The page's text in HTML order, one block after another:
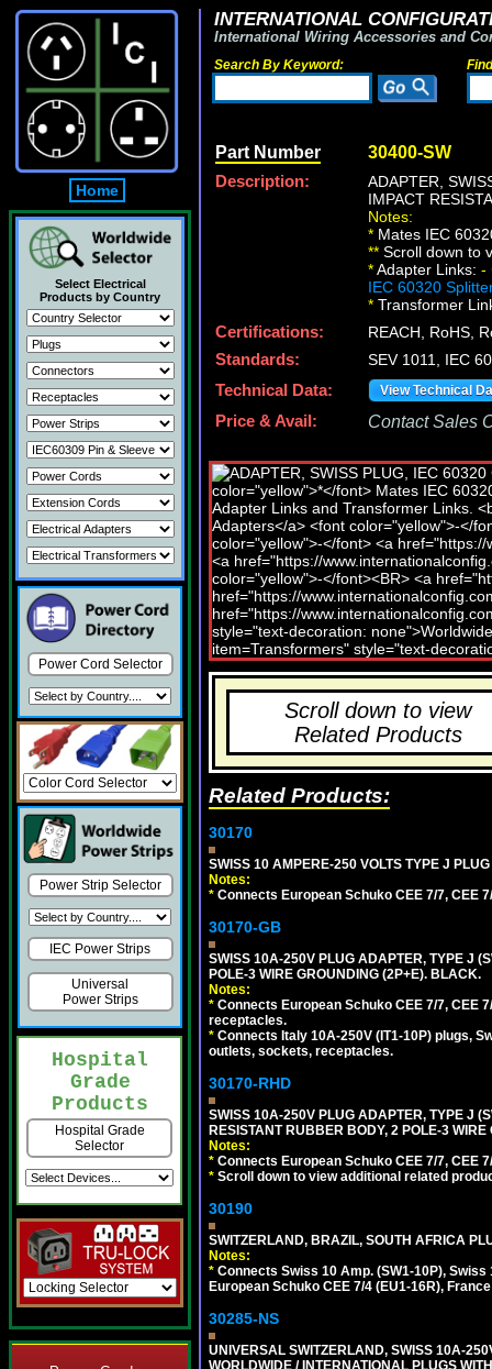
Home
Select Electrical
Products by Country
Power Cord Selector
Power Strip Selector
IEC Power Strips
Universal
Power Strips
Hospital
Grade
Products
Hospital Grade
Selector
INTERNATIONAL
International Wiring Accessories and
Search By Keyword:
Part Number 30400-SW
Description:
ADAPTER,
IMPACT
Notes:
* Mates IEC
** Scroll down to
*Adapter Links: -
IEC 60320
* Transformer
Certifications:
REACH, RoHS,
Standards:
SEV 1011, IEC
Technical Data:
View Technical
Price & Avail: Contact Sales
Scroll down to view
Related Products
Related Products:
30170
SWISS 10 AMPERE-250 VOLTS TYPE J
Notes:
* Connects European Schuko CEE 7/7, CEE
30170-GB
SWISS 10A-250V PLUG ADAPTER, TYPE J
POLE-3 WIRE GROUNDING (2P+E). BLACK.
Notes:
* Connects European Schuko CEE 7/7, CEE
receptacles.
* Connects Italy 10A-250V (IT1-10P) plugs,
outlets, sockets, receptacles.
30170-RHD
SWISS 10A-250V PLUG ADAPTER, TYPE J
RESISTANT RUBBER BODY, 2 POLE-3
Notes:
* Connects European Schuko CEE 7/7, CEE
* Scroll down to view additional related
30190
SWITZERLAND, BRAZIL, SOUTH AFRICA
Notes:
* Connects Swiss 10 Amp. (SW1-10P),
European Schuko CEE 7/4 (EU1-16R),
30285-NS
UNIVERSAL SWITZERLAND, SWISS 10A-
WORLDWIDE / INTERNATIONAL PLUGS